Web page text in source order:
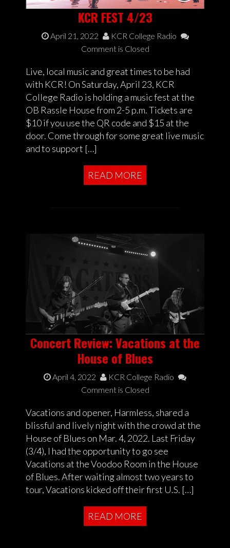
KCR FEST 4/23
April 21, 2022
KCR College Radio
Comment is Closed
Live, local music and great times to be had
with KCR! On Saturday, April 23, KCR
College Radio is holding a music fest at the
OB Rassle House from 2-5 p.m. Tickets are
$10 if you use the QR code and $15 at the
door. Come through for some great live music
and to support […]
READ MORE
Concert Review: Vacations at the
House of Blues
April 4, 2022
KCR College Radio
Comment is Closed
Vacations and opener, Harmless, shared a
blissful and lively night with the crowd at the
House of Blues on Mar. 4, 2022. Last Friday
(3/4), I had the opportunity to go see
Vacations at the Voodoo Room in the House
of Blues. After waiting almost two years to
tour, Vacations kicked off their first U.S. […]
READ MORE